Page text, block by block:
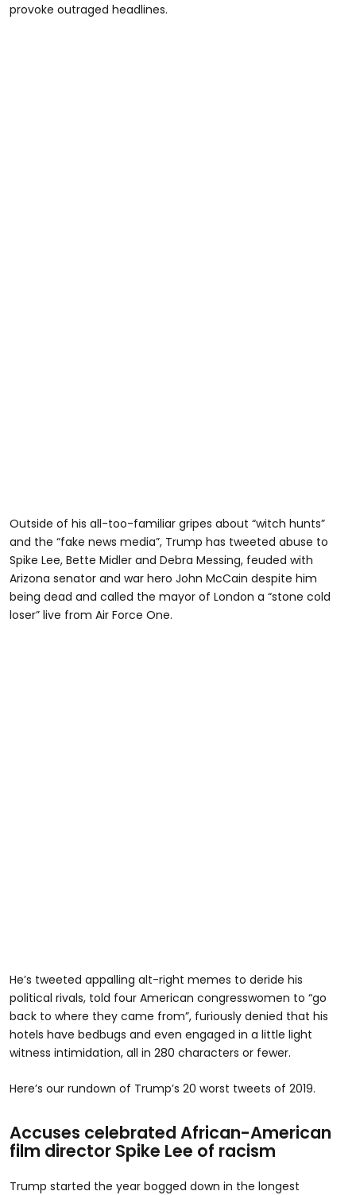
provoke outraged headlines.
Outside of his all-too-familiar gripes about “witch hunts”
and the “fake news media”, Trump has tweeted abuse to
Spike Lee, Bette Midler and Debra Messing, feuded with
Arizona senator and war hero John McCain despite him
being dead and called the mayor of London a “stone cold
loser” live from Air Force One.
He’s tweeted appalling alt-right memes to deride his
political rivals, told four American congresswomen to “go
back to where they came from”, furiously denied that his
hotels have bedbugs and even engaged in a little light
witness intimidation, all in 280 characters or fewer.
Here’s our rundown of Trump’s 20 worst tweets of 2019.
Accuses celebrated African-American
film director Spike Lee of racism
Trump started the year bogged down in the longest